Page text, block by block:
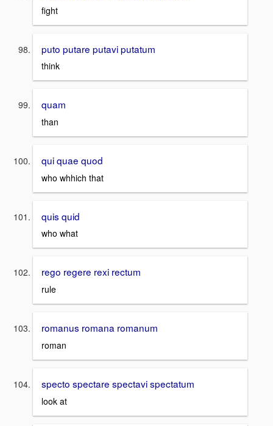
fight
puto putare putavi putatum
think
quam
than
qui quae quod
who whhich that
quis quid
who what
rego regere rexi rectum
rule
romanus romana romanum
roman
specto spectare spectavi spectatum
look at